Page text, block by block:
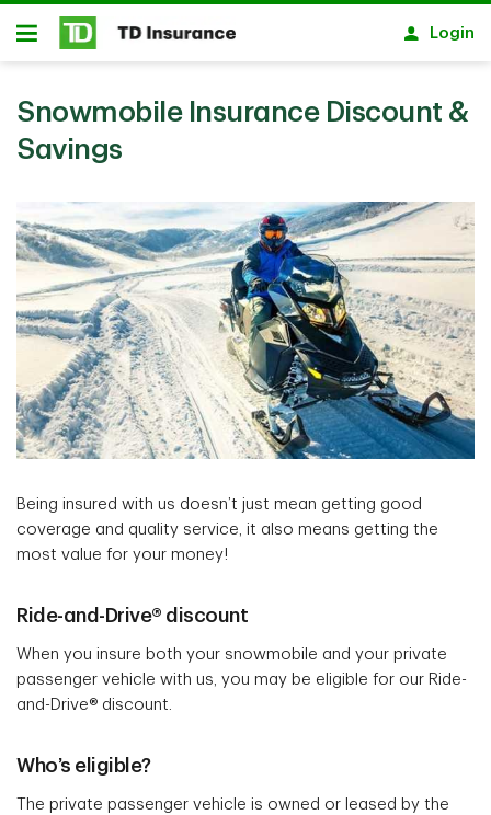
Skip to main content
Open
Login
Snowmobile Insurance Discount &
Savings
Being insured with us doesn’t just mean getting good
coverage and quality service, it also means getting the
most value for your money!
Ride-and-Drive® discount
When you insure both your snowmobile and your private
passenger vehicle with us, you may be eligible for our Ride-
and-Drive® discount.
Who’s eligible?
The private passenger vehicle is owned or leased by the